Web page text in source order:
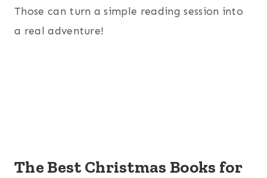
Those can turn a simple reading session into
a real adventure!
The Best Christmas Books for